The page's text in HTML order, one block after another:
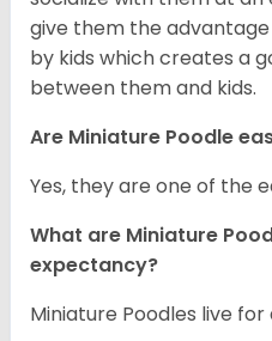
give them the
by kids which creates a
between them and kids.
Are Miniature Poodle
Yes, they are one of the
What are Miniature
expectancy?
Miniature Poodles live for